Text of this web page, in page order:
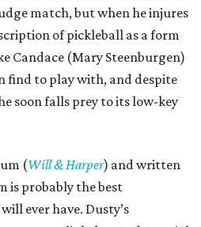
match, but when he injures
of pickleball as a form
Candace (Mary Steenburgen)
find to play with, and despite
soon falls prey to its low-key
(Will & Harper) and written
is probably the best
ever have. Dusty’s